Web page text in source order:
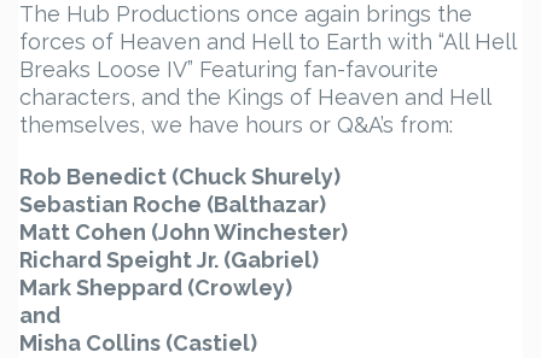
The Hub Productions once again brings the
forces of Heaven and Hell to Earth with “All Hell
Breaks Loose IV” Featuring fan-favourite
characters, and the Kings of Heaven and Hell
themselves, we have hours or Q&A’s from:
Rob Benedict (Chuck Shurely)
Sebastian Roche (Balthazar)
Matt Cohen (John Winchester)
Richard Speight Jr. (Gabriel)
Mark Sheppard (Crowley)
and
Misha Collins (Castiel)